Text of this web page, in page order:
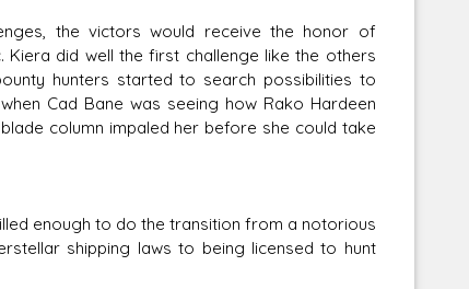
the victors would receive the honor of
Kiera did well the first challenge like the others
hunters started to search possibilities to
Cad Bane was seeing how Rako Hardeen
column impaled her before she could take
enough to do the transition from a notorious
shipping laws to being licensed to hunt